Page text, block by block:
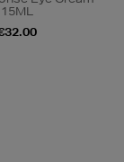
15ML